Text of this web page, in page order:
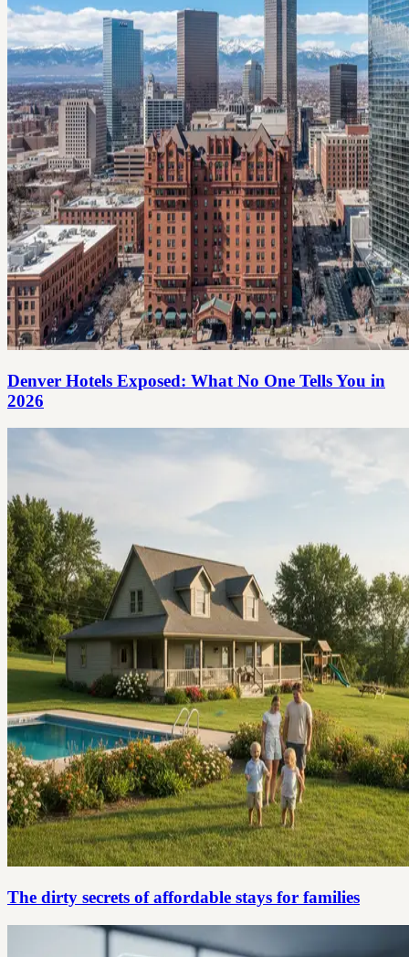
Denver Hotels Exposed: What No One Tells You in
2026
The dirty secrets of affordable stays for families